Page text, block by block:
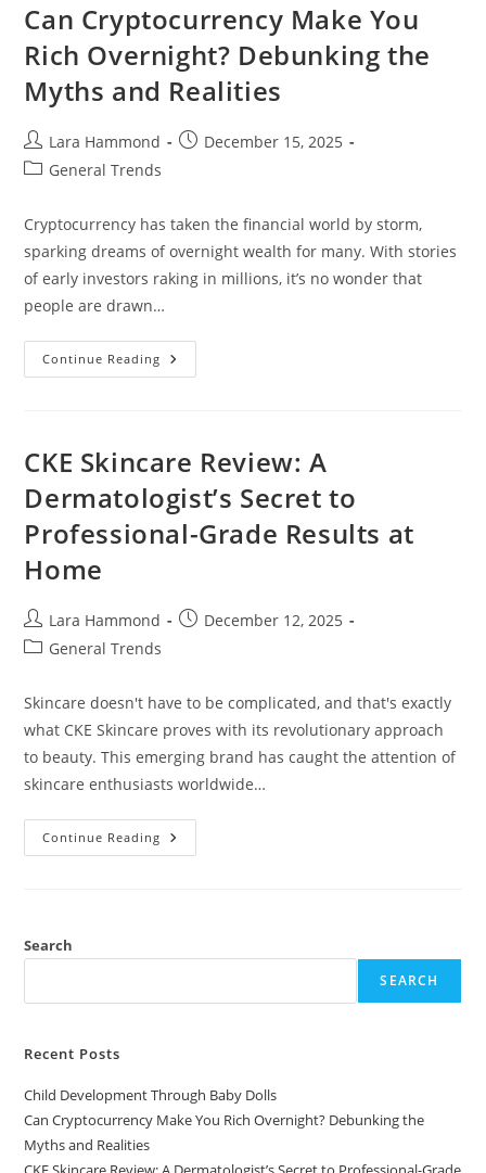
Can Cryptocurrency Make You
Rich Overnight? Debunking the
Myths and Realities
Post
author:
Lara Hammond
PostDecember 15, 2025
PostGeneral Trends
Cryptocurrency has taken the financial world by storm,
sparking dreams of overnight wealth for many. With stories
of early investors raking in millions, it’s no wonder that
people are drawn…
Continue Reading Can
Cryptocurrency
Debunking
The
And
Realities
CKE Skincare Review: A
Dermatologist’s Secret to
Professional-Grade Results at
Home
Post
author:
Lara Hammond
PostDecember 12, 2025
PostGeneral Trends
Skincare doesn't have to be complicated, and that's exactly
what CKE Skincare proves with its revolutionary approach
to beauty. This emerging brand has caught the attention of
skincare enthusiasts worldwide…
Continue Reading CKE
Skincare
Grade
Home
Search
SEARCH
Recent Posts
Child Development Through Baby Dolls
Can Cryptocurrency Make You Rich Overnight? Debunking the
Myths and Realities